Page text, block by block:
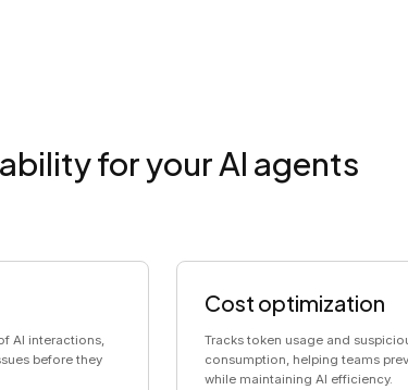
for your AI agents
AI interactions,
before they
Cost optimization
Tracks token usage and
consumption, helping teams
while maintaining AI efficiency.